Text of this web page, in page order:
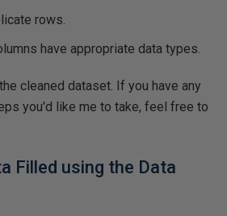
rows.
have appropriate data types.
cleaned dataset. If you have any
you'd like me to take, feel free to
Filled using the Data